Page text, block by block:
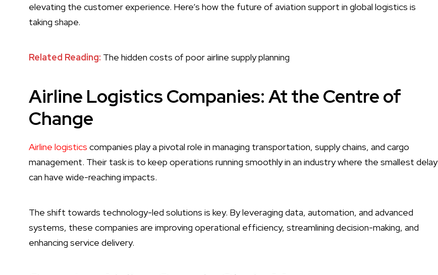
elevating the customer experience. Here’s how the future of aviation support in global logistics is
taking shape.
Related Reading: The hidden costs of poor airline supply planning
Airline Logistics Companies: At the Centre of
Change
Airline logistics companies play a pivotal role in managing transportation, supply chains, and cargo
management. Their task is to keep operations running smoothly in an industry where the smallest delay
can have wide-reaching impacts.
The shift towards technology-led solutions is key. By leveraging data, automation, and advanced
systems, these companies are improving operational efficiency, streamlining decision-making, and
enhancing service delivery.